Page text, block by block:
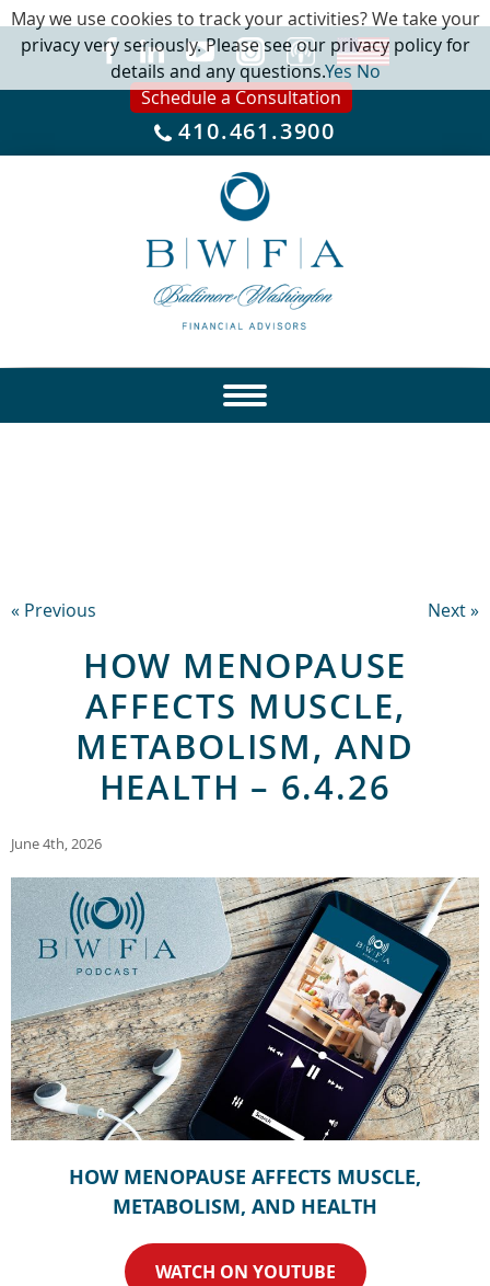
Schedule a Consultation
410.461.3900
« Previous Next »
HOW MENOPAUSE
AFFECTS MUSCLE,
METABOLISM, AND
HEALTH – 6.4.26
June 4th, 2026
HOW MENOPAUSE AFFECTS MUSCLE,
METABOLISM, AND HEALTH
WATCH ON YOUTUBE
May we use cookies to track your activities? We take your
privacy very seriously. Please see our privacy policy for
details and any questions.YesNo